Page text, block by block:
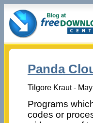
Panda
Tilgore Kraut -
Programs
codes or